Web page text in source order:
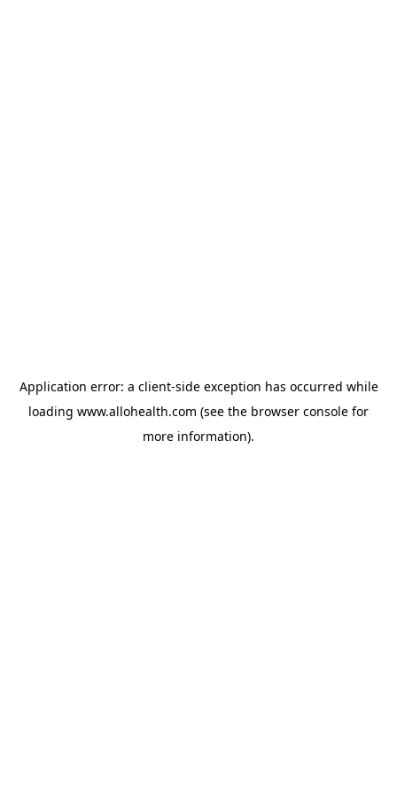
Application error: a client-side exception has occurred while
loading www.allohealth.com (see the browser console for
more information).